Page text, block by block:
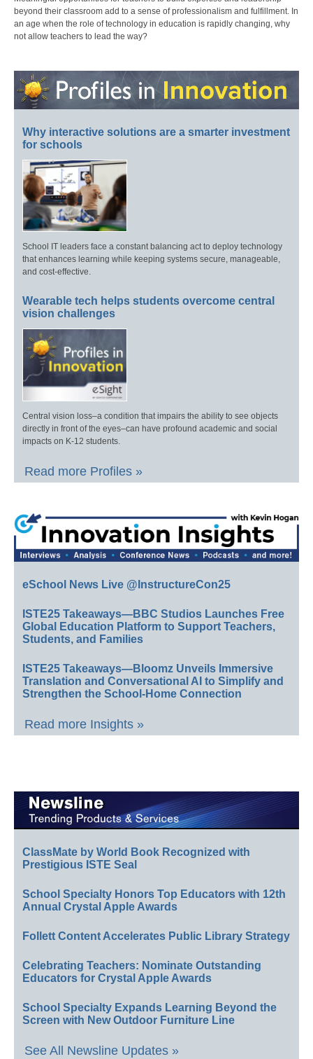
beyond their classroom add to a sense of professionalism and fulfillment. In
an age when the role of technology in education is rapidly changing, why
not allow teachers to lead the way?
Why interactive solutions are a smarter investment
for schools
School IT leaders face a constant balancing act to deploy technology
that enhances learning while keeping systems secure, manageable,
and cost-effective.
Wearable tech helps students overcome central
vision challenges
Central vision loss–a condition that impairs the ability to see objects
directly in front of the eyes–can have profound academic and social
impacts on K-12 students.
Read more Profiles »
eSchool News Live @InstructureCon25
ISTE25 Takeaways—BBC Studios Launches Free
Global Education Platform to Support Teachers,
Students, and Families
ISTE25 Takeaways—Bloomz Unveils Immersive
Translation and Conversational AI to Simplify and
Strengthen the School-Home Connection
Read more Insights »
ClassMate by World Book Recognized with
Prestigious ISTE Seal
School Specialty Honors Top Educators with 12th
Annual Crystal Apple Awards
Follett Content Accelerates Public Library Strategy
Celebrating Teachers: Nominate Outstanding
Educators for Crystal Apple Awards
School Specialty Expands Learning Beyond the
Screen with New Outdoor Furniture Line
See All Newsline Updates »